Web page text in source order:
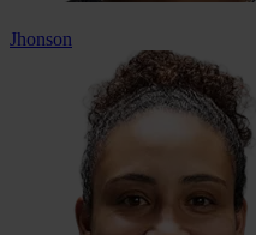
Jhonson